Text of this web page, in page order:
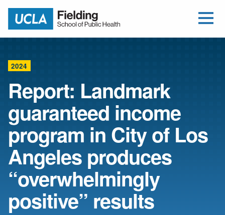
Return to home
2024
Report: Landmark
guaranteed income
program in City of Los
Angeles produces
“overwhelmingly
positive” results